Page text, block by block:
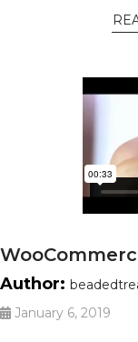
Author:
January 6, 2019